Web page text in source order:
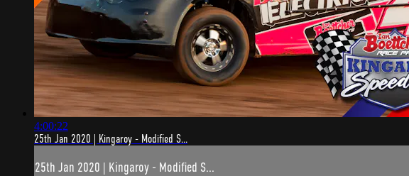
4:00:22
25th Jan 2020 | Kingaroy - Modified S...
25th Jan 2020 | Kingaroy - Modified S...